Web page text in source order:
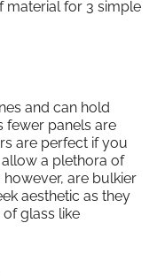
material for 3 simple
and can hold
fewer panels are
are perfect if you
a plethora of
are bulkier
aesthetic as they
glass like